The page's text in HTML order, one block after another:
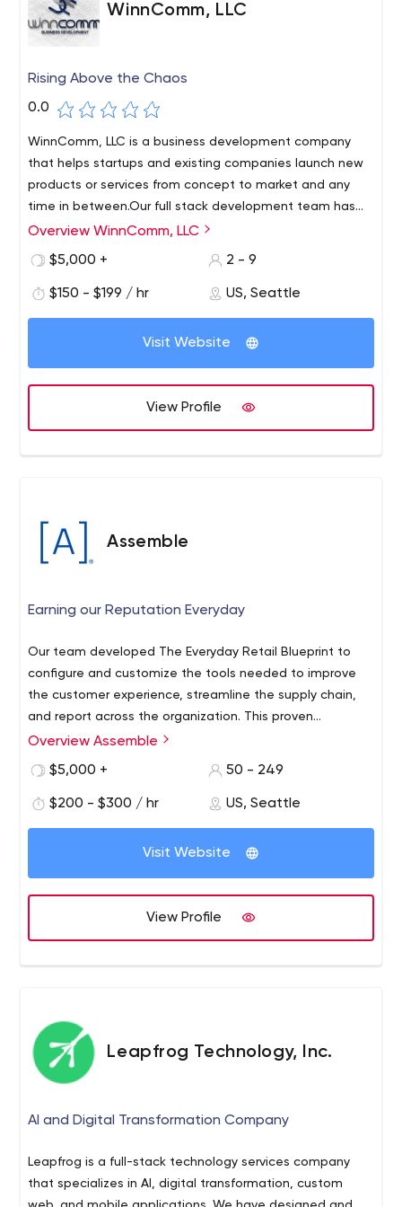
WinnComm, LLC
Rising Above the Chaos
0.0
WinnComm, LLC is a business development company
that helps startups and existing companies launch new
products or services from concept to market and any
time in between.Our full stack development team has
over 75 years of experience and 10 different
other "forked" products.
WinnComm, LLC is a public relations, software, website
and business development company that helps startups
from concept to sustainability in the marketplace and
anywhere in between. Our mission at WinnComm is to
provide high quality services to meet all your needs!
development or just a need for web development
guidance, we have the experience, products and
services to get the job done, no matter the size!
Overview WinnComm, LLC
$5,000 +
2 - 9
$150 - $199 / hr US, Seattle
Visit Website
View Profile
Assemble
Earning our Reputation Everyday
Our team developed The Everyday Retail Blueprint to
configure and customize the tools needed to improve
the customer experience, streamline the supply chain,
and report across the organization. This proven
methodology helps retailers keep critical data, assets,
Overview Assemble
$5,000 +
50 - 249
$200 - $300 / hr US, Seattle
Visit Website
View Profile
Leapfrog Technology, Inc.
AI and Digital Transformation Company
Leapfrog is a full-stack technology services company
that specializes in AI, digital transformation, custom